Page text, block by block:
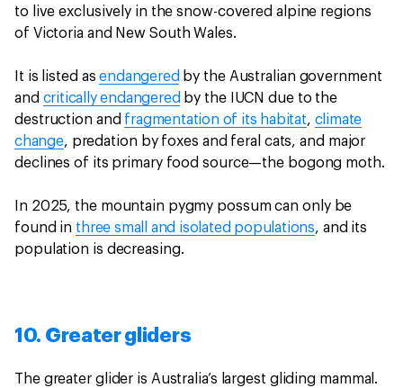
to live exclusively in the snow-covered alpine regions
of Victoria and New South Wales.
It is listed asendangered by the Australian government
and critically endangered by the IUCN due to the
destruction and fragmentation of its habitat, climate
change, predation by foxes and feral cats, and major
declines of its primary food source—the bogong moth.
In 2025, the mountain pygmy possum can only be
found in three small and isolated populations, and its
population is decreasing.
10. Greater gliders
The greater glider is Australia’s largest gliding mammal.